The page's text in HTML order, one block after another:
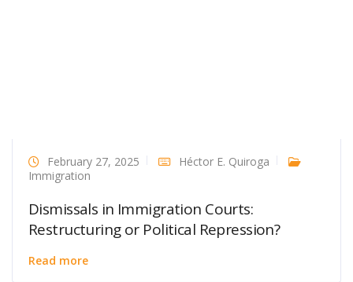
February 27, 2025
Héctor E. Quiroga
Immigration
Dismissals in Immigration Courts:
Restructuring or Political Repression?
Read more